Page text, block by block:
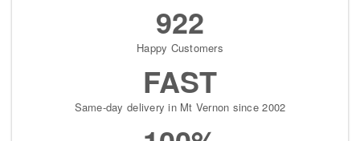
922
Happy Customers
FAST
Same-day delivery in Mt Vernon since 2002